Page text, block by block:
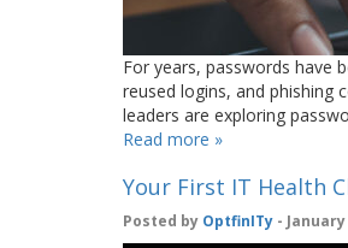
For years, passwords have
reused logins, and phishing
leaders are exploring
Read more »
Your First IT Health
Posted by OptfinITy - January